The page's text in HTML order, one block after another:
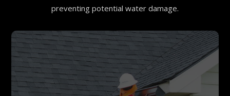
preventing potential water damage.